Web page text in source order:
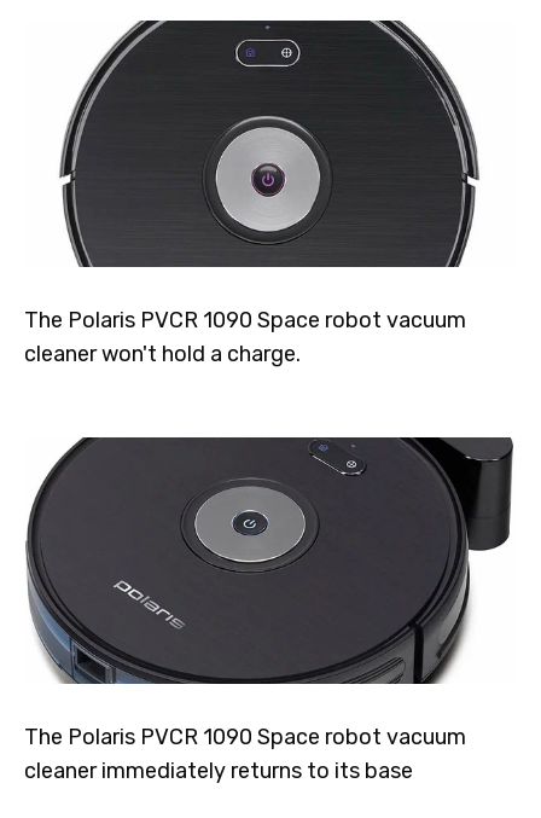
The Polaris PVCR 1090 Space robot vacuum
cleaner won't hold a charge.
The Polaris PVCR 1090 Space robot vacuum
cleaner immediately returns to its base